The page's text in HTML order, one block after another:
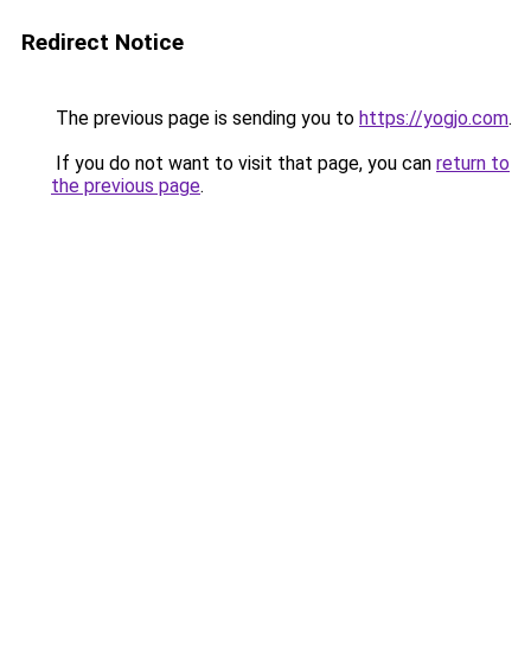
Redirect Notice
The previous page is sending you to https://yogjo.com.
If you do not want to visit that page, you can return to
the previous page.